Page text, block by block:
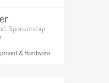
Sponsorship
& Hardware